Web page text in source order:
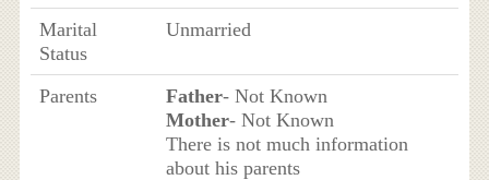
Marital
Status
Unmarried
Parents Father- Not Known
Mother- Not Known
There is not much information
about his parents